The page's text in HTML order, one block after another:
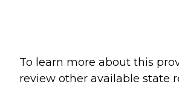
To learn more about this
review other available state